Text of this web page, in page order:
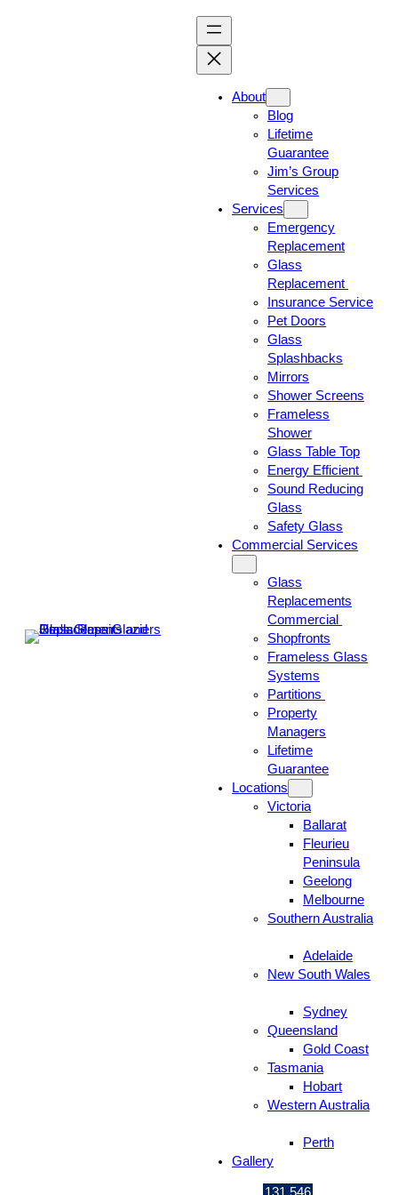
About
Blog
Lifetime
Guarantee
Jim’s Group
Services
Services
Emergency
Replacement
Glass
Replacement
Insurance Service
Pet Doors
Glass
Splashbacks
Mirrors
Shower Screens
Frameless
Shower
Glass Table Top
Energy Efficient
Sound Reducing
Glass
Safety Glass
Commercial Services
Glass
Replacements
Commercial
Shopfronts
Frameless Glass
Systems
Partitions
Property
Managers
Lifetime
Guarantee
Locations
Victoria
Ballarat
Fleurieu
Peninsula
Geelong
Melbourne
Southern Australia
Adelaide
New South Wales
Sydney
Queensland
Gold Coast
Tasmania
Hobart
Western Australia
Perth
Gallery